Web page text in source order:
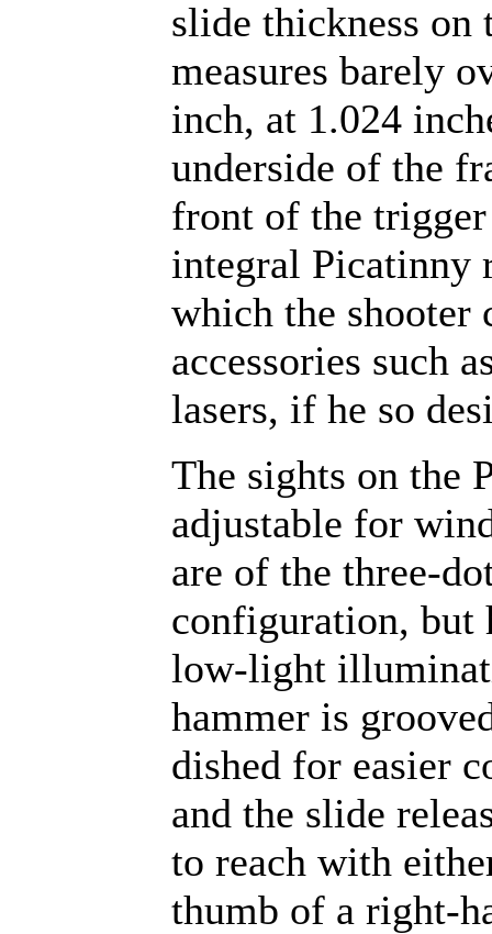
slide thickness on
measures barely
inch, at 1.024
underside of the
front of the trigger
integral Picatinny
which the shooter
accessories such
lasers, if he so
The sights on the
adjustable for
are of the three-
configuration, but
low-light
hammer is
dished for easier
and the slide
to reach with
thumb of a right-